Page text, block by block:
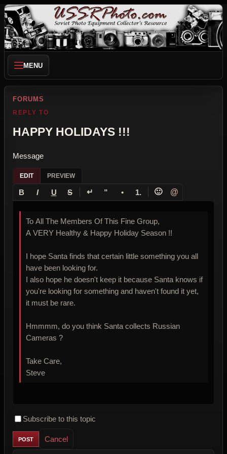
MENU
FORUMS
REPLY TO
HAPPY HOLIDAYS !!!
Message
EDIT PREVIEW
B I U S ↵ ” • 1. 🙂 @
To All The Members Of This Fine Group,
A VERY Healthy & Happy Holiday Season !!
I hope Santa finds that certain little something you all
have been looking for.
I also hope he doesn't keep it because Santa knows if
you're looking for something and haven't found it yet,
it must be rare.
Hmmmm, do you think Santa collects Russian
Cameras ?
Take Care,
Steve
Subscribe to this topic
Cancel